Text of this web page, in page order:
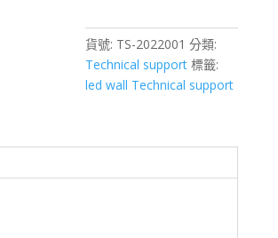
Site
Technical
Support
–
量
貨號: TS-2022001 分類:
Technical support 標籤:
led wall Technical support